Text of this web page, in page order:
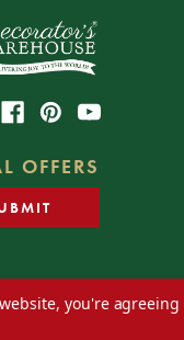
OFFERS
you're